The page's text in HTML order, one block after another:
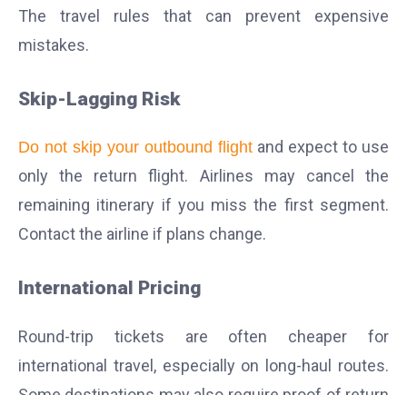
The travel rules that can prevent expensive
mistakes.
Skip-Lagging Risk
Do not skip your outbound flight and expect to use
only the return flight. Airlines may cancel the
remaining itinerary if you miss the first segment.
Contact the airline if plans change.
International Pricing
Round-trip tickets are often cheaper for
international travel, especially on long-haul routes.